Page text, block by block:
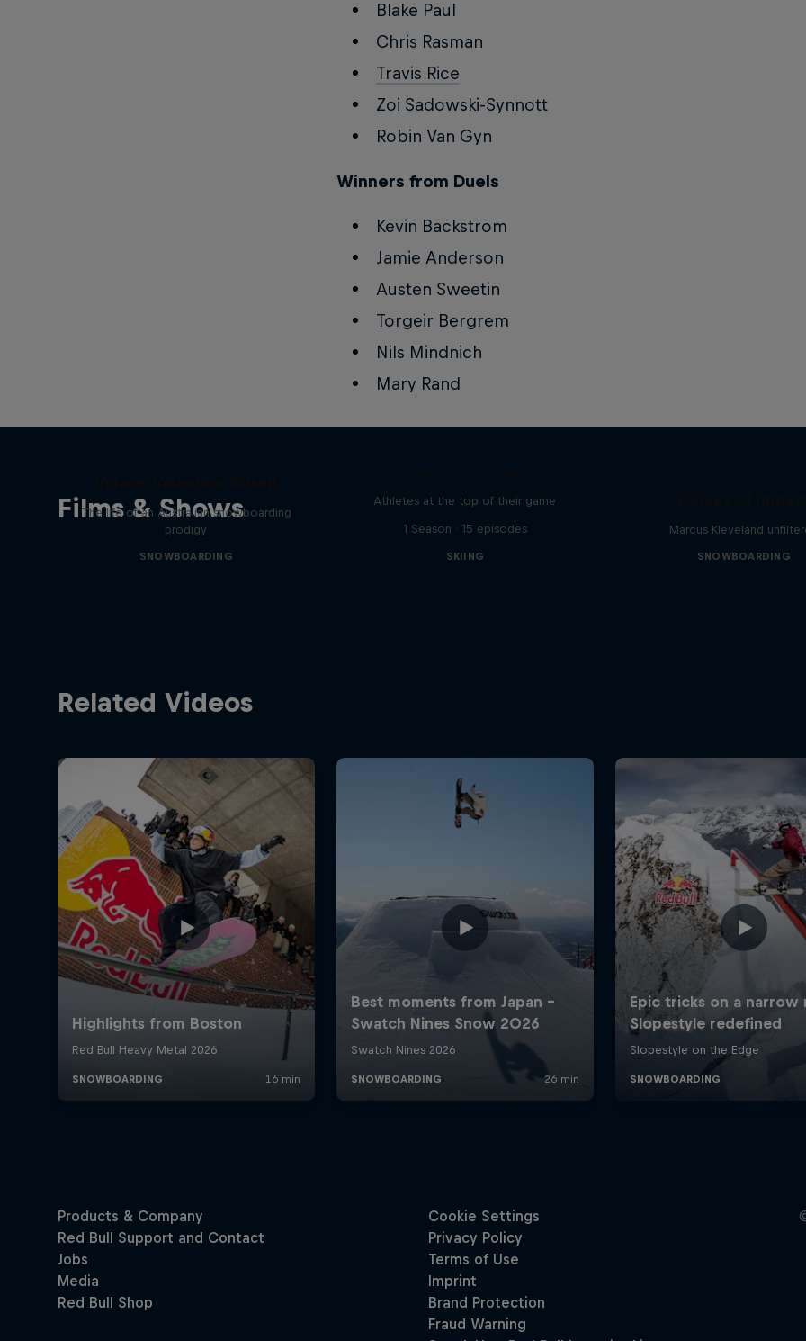
Blake Paul
Chris Rasman
Travis Rice
Zoi Sadowski-Synnott
Robin Van Gyn
Winners from Duels
Kevin Backstrom
Jamie Anderson
Austen Sweetin
Torgeir Bergrem
Nils Mindnich
Mary Rand
Films & Shows
The life of an Australian snowboarding
prodigy
SNOWBOARDING
Athletes at the top of their game
1 Season · 15 episodes
SKIING
Marcus Kleveland
SNOWBOARDING
Related Videos